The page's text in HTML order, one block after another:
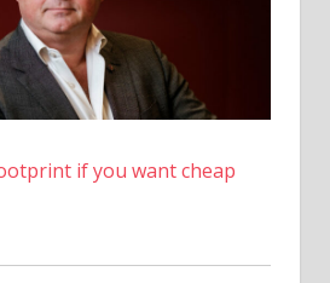
if you want cheap